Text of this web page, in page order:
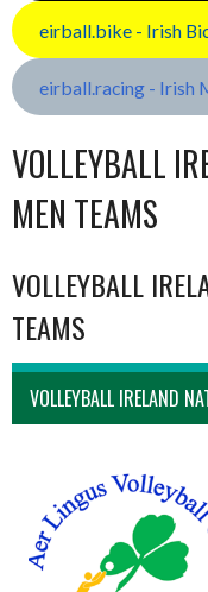
eirball.bike - Irish
eirball.racing - Irish
VOLLEYBALL
MEN TEAMS
VOLLEYBALL
TEAMS
VOLLEYBALL IRELAND